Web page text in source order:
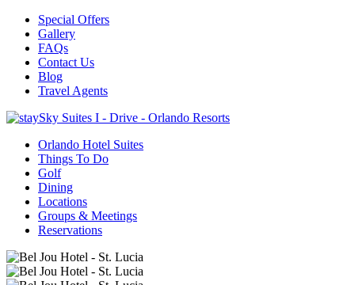
Special Offers
Gallery
FAQs
Contact Us
Blog
Travel Agents
Orlando Hotel Suites
Things To Do
Golf
Dining
Locations
Groups & Meetings
Reservations